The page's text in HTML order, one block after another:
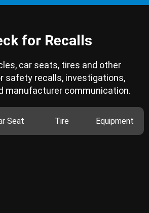
for Recalls
car seats, tires and other
safety recalls, investigations,
manufacturer communication.
Seat Tire Equipment